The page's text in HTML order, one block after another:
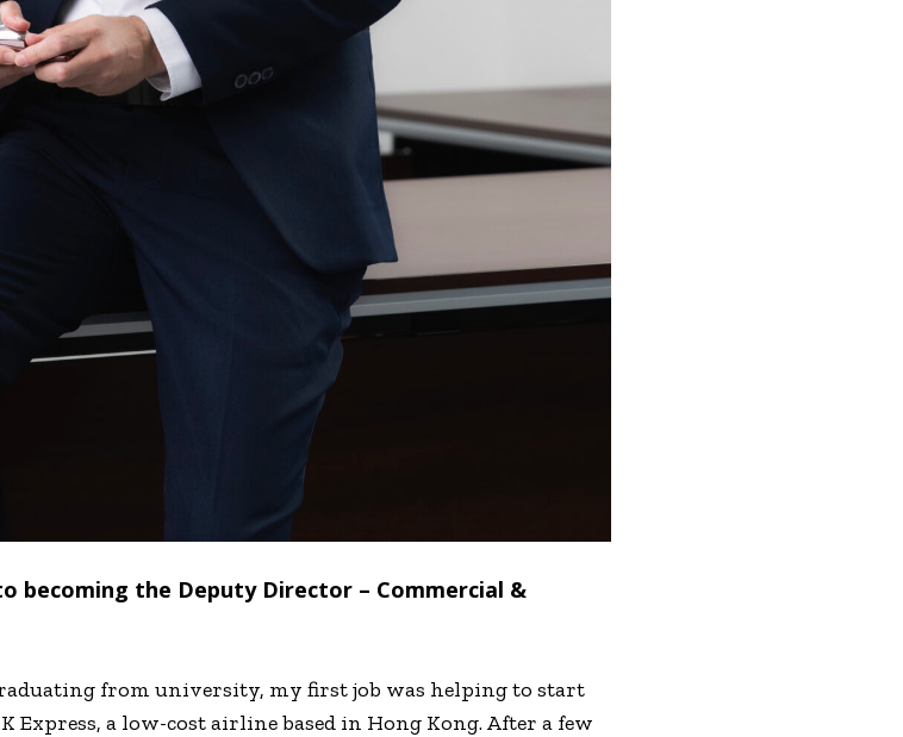
becoming the Deputy Director – Commercial &
from university, my first job was helping to start
a low-cost airline based in Hong Kong. After a few